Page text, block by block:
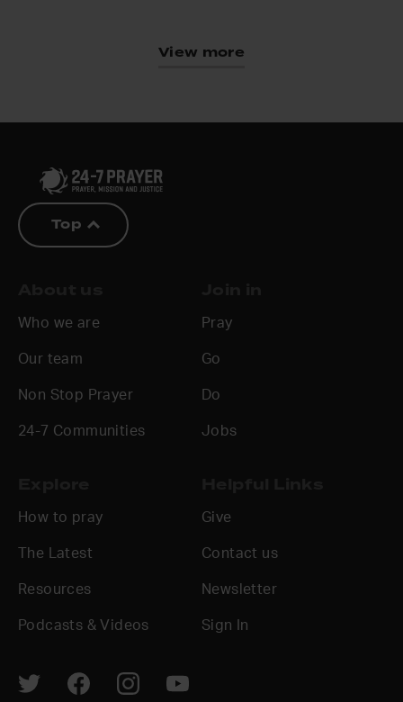
View more
Top
Who we are
Our team
Non Stop Prayer
24-7 Communities
Pray
Go
Do
Jobs
How to pray
The Latest
Resources
Podcasts & Videos
Give
Contact us
Newsletter
Sign In